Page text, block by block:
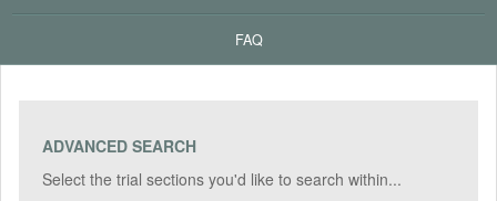
FAQ
ADVANCED SEARCH
Select the trial sections you'd like to search within...